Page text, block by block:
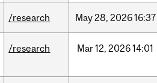
/research May28, 202616:37
/research Mar12, 202614:01